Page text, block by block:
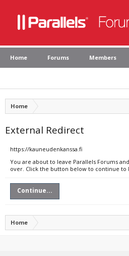
Home Forums Members
Home
External Redirect
https://kauneudenkanssa.fi
You are about to leave Parallels Forums
over. Click the button below to continue to
Continue...
Home